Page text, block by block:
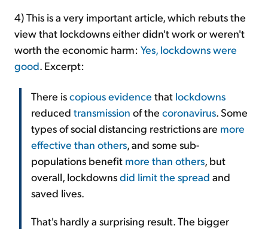
4) This is a very important article, which rebuts the
view that lockdowns either didn't work or weren't
worth the economic harm: Yes, lockdowns were
good. Excerpt:
There iscopious evidence that lockdowns
reduced transmission of the coronavirus. Some
types of social distancing restrictions are more
effective than others, and some sub-
populations benefit more than others, but
overall, lockdownsdid limit the spread and
saved lives.
That's hardly a surprising result. The bigger